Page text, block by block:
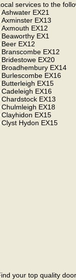
services to the
Ashwater EX21
Axminster EX13
Axmouth EX12
Beaworthy EX1
Beer EX12
Branscombe EX12
Bridestowe EX20
Broadhembury EX14
Burlescombe EX16
Butterleigh EX15
Cadeleigh EX16
Chardstock EX13
Chulmleigh EX18
Clayhidon EX15
Clyst Hydon EX15
your top quality